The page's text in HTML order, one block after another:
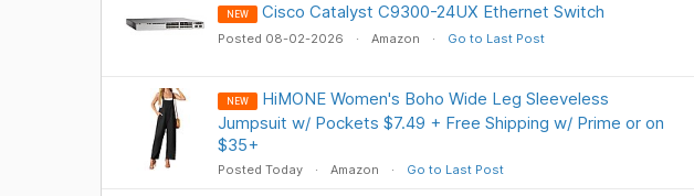
NEW Cisco Catalyst C9300-24UX Ethernet Switch
Posted 08-02-2026 Amazon Go to Last Post
NEW
HiMONE Women's Boho Wide Leg Sleeveless
Jumpsuit w/ Pockets $7.49 + Free Shipping w/ Prime or on
$35+
Posted Today Amazon Go to Last Post